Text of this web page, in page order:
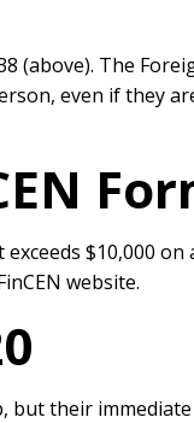
(above). The
even if they
$10,000 on
website.
but their